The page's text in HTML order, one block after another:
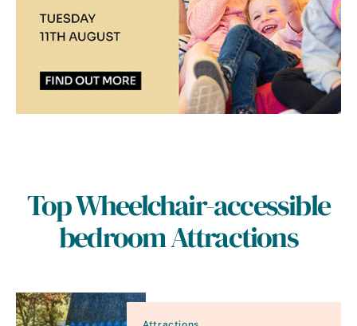
Top Wheelchair-accessible
bedroom Attractions